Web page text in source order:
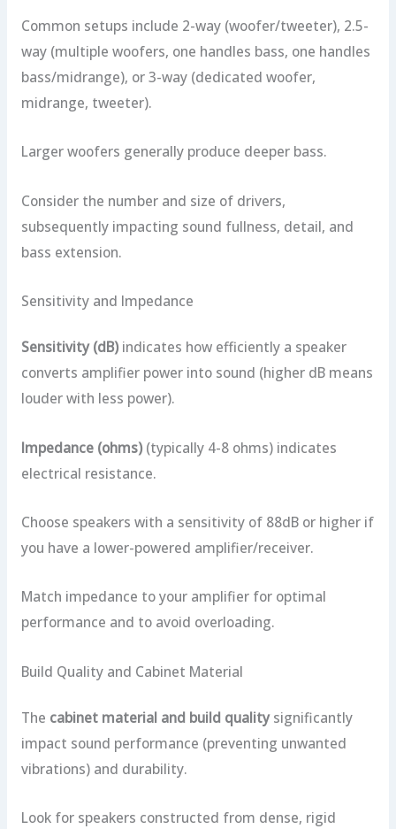
Common setups include 2-way (woofer/tweeter), 2.5-
way (multiple woofers, one handles bass, one handles
bass/midrange), or 3-way (dedicated woofer,
midrange, tweeter).
Larger woofers generally produce deeper bass.
Consider the number and size of drivers,
subsequently impacting sound fullness, detail, and
bass extension.
Sensitivity and Impedance
Sensitivity (dB)indicates how efficiently a speaker
converts amplifier power into sound (higher dB means
louder with less power).
Impedance (ohms)(typically 4-8 ohms) indicates
electrical resistance.
Choose speakers with a sensitivity of 88dB or higher if
you have a lower-powered amplifier/receiver.
Match impedance to your amplifier for optimal
performance and to avoid overloading.
Build Quality and Cabinet Material
The cabinet material and build qualitysignificantly
impact sound performance (preventing unwanted
vibrations) and durability.
Look for speakers constructed from dense, rigid